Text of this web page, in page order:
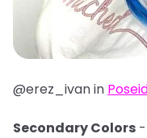
@erez_ivan in
Secondary Colors